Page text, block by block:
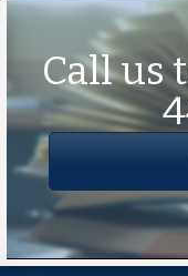
Call us